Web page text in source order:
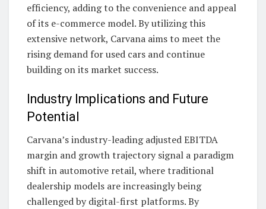
efficiency, adding to the convenience and appeal
of its e-commerce model. By utilizing this
extensive network, Carvana aims to meet the
rising demand for used cars and continue
building on its market success.
Industry Implications and Future
Potential
Carvana’s industry-leading adjusted EBITDA
margin and growth trajectory signal a paradigm
shift in automotive retail, where traditional
dealership models are increasingly being
challenged by digital-first platforms. By